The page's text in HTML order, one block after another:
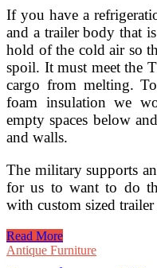
If you have a
and a trailer body that
hold of the cold air so
spoil. It must meet the
cargo from melting.
foam insulation we
empty spaces below
and walls.
The military supports
for us to want to do
with custom sized
Why
Custom
Read More
Antique Furniture